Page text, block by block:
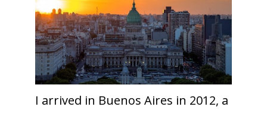
I arrived in Buenos Aires in 2012, a